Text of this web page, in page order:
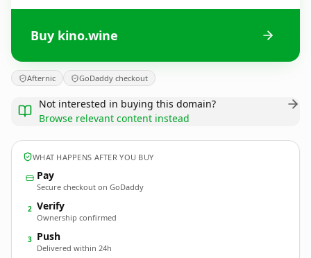
Buy kino.wine
Afternic GoDaddy checkout
Not interested in buying this domain?
Browse relevant content instead
WHAT HAPPENS AFTER YOU BUY
Pay
Secure checkout on GoDaddy
2 Verify
Ownership confirmed
3 Push
Delivered within 24h